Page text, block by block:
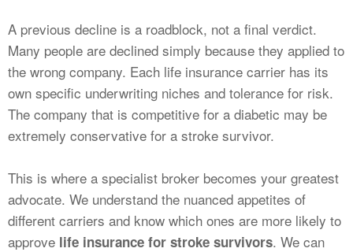
A previous decline is a roadblock, not a final verdict.
Many people are declined simply because they applied to
the wrong company. Each life insurance carrier has its
own specific underwriting niches and tolerance for risk.
The company that is competitive for a diabetic may be
extremely conservative for a stroke survivor.
This is where a specialist broker becomes your greatest
advocate. We understand the nuanced appetites of
different carriers and know which ones are more likely to
approve life insurance for stroke survivors. We can